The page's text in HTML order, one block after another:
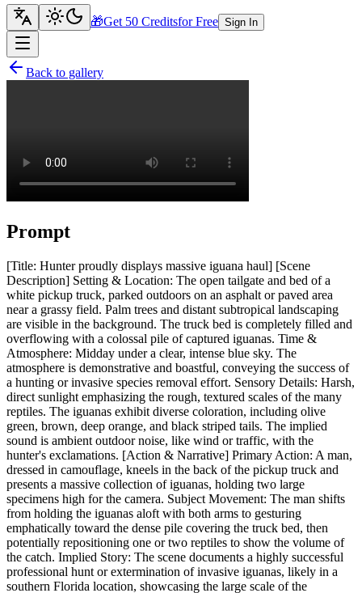
🎁Get 50 Creditsfor Free Sign In
Back to gallery
Prompt
[Title: Hunter proudly displays massive iguana haul] [Scene
Description] Setting & Location: The open tailgate and bed of a
white pickup truck, parked outdoors on an asphalt or paved area
near a grassy field. Palm trees and distant subtropical landscaping
are visible in the background. The truck bed is completely filled and
overflowing with a colossal pile of captured iguanas. Time &
Atmosphere: Midday under a clear, intense blue sky. The
atmosphere is demonstrative and boastful, conveying the success of
a hunting or invasive species removal effort. Sensory Details: Harsh,
direct sunlight emphasizing the rough, textured scales of the many
reptiles. The iguanas exhibit diverse coloration, including olive
green, brown, deep orange, and black striped tails. The implied
sound is ambient outdoor noise, like wind or traffic, with the
hunter's exclamations. [Action & Narrative] Primary Action: A man,
dressed in camouflage, kneels in the back of the pickup truck and
presents a massive collection of iguanas, holding two large
specimens high for the camera. Subject Movement: The man shifts
from holding the iguanas aloft with both arms to gesturing
emphatically toward the dense pile covering the truck bed, then
potentially repositioning one or two reptiles to show the volume of
the catch. Implied Story: The scene documents a highly successful
professional hunt or extermination of invasive iguanas, likely in a
southern Florida location, showcasing the large scale of the